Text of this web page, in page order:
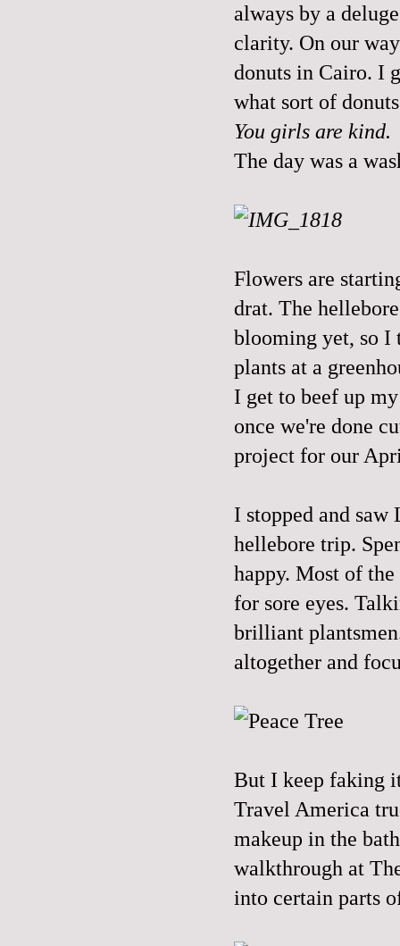
always by a
clarity. On our
donuts in Cairo. I
what sort of
You girls are kind.
The day was a
Flowers are
drat. The
blooming yet, so I
plants at a
I get to beef up
once we're done
project for our
I stopped and
hellebore trip.
happy. Most of
for sore eyes.
brilliant
altogether and
But I keep faking
Travel America
makeup in the
walkthrough at
into certain parts